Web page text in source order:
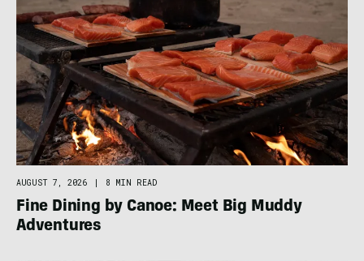
AUGUST 7, 2026 | 8 MIN READ
Fine Dining by Canoe: Meet Big Muddy
Adventures